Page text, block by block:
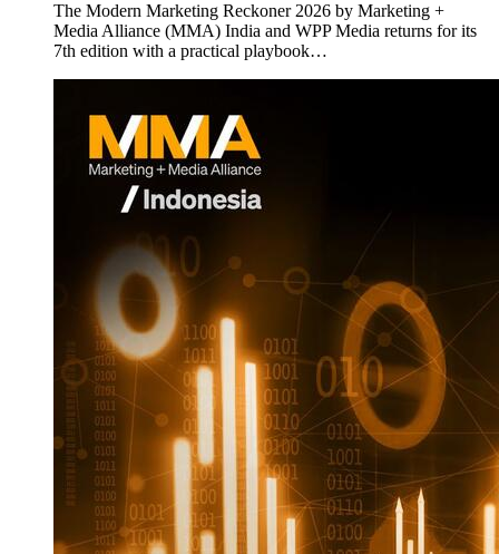
The Modern Marketing Reckoner 2026 by Marketing +
Media Alliance (MMA) India and WPP Media returns for its
7th edition with a practical playbook…